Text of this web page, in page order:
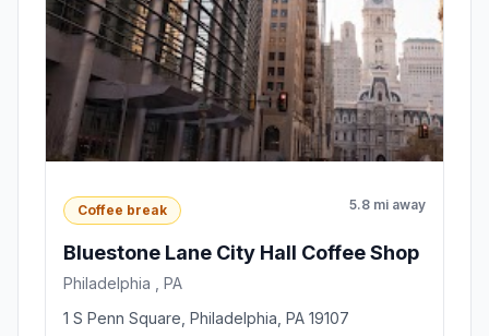
Coffee break 5.8 mi away
Bluestone Lane City Hall Coffee Shop
Philadelphia , PA
1 S Penn Square, Philadelphia, PA 19107